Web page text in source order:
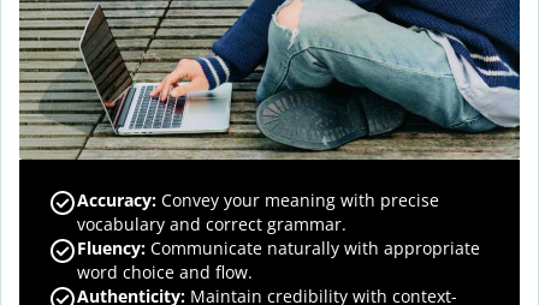
Accuracy: Convey your meaning with precise
vocabulary and correct grammar.
Fluency: Communicate naturally with appropriate
word choice and flow.
Authenticity: Maintain credibility with context-